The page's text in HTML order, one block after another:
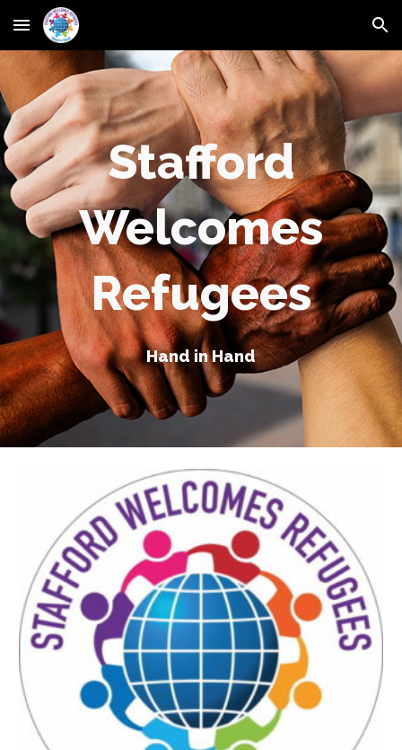
Skip to main content Skip to navigation
Stafford
Welcomes
Refugees
Hand in Hand